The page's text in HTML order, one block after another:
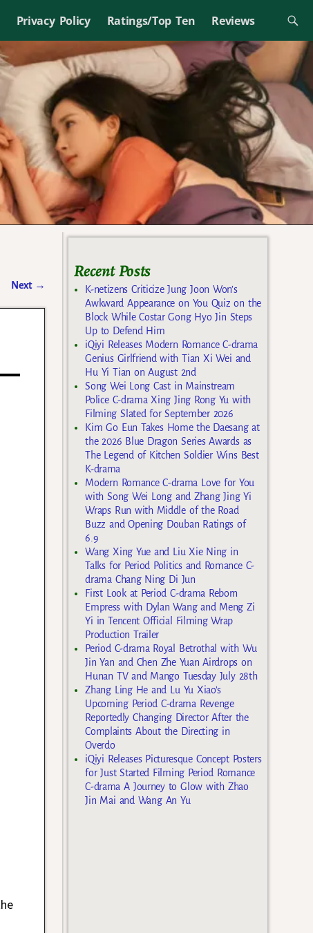
Privacy Policy Ratings/Top Ten Reviews
Next →
Recent Posts
K-netizens Criticize Jung Joon Won’s
Awkward Appearance on You Quiz on the
Block While Costar Gong Hyo Jin Steps
Up to Defend Him
iQiyi Releases Modern Romance C-drama
Genius Girlfriend with Tian Xi Wei and
Hu Yi Tian on August 2nd
Song Wei Long Cast in Mainstream
Police C-drama Xing Jing Rong Yu with
Filming Slated for September 2026
Kim Go Eun Takes Home the Daesang at
the 2026 Blue Dragon Series Awards as
The Legend of Kitchen Soldier Wins Best
K-drama
Modern Romance C-drama Love for You
with Song Wei Long and Zhang Jing Yi
Wraps Run with Middle of the Road
Buzz and Opening Douban Ratings of
6.9
Wang Xing Yue and Liu Xie Ning in
Talks for Period Politics and Romance C-
drama Chang Ning Di Jun
First Look at Period C-drama Reborn
Empress with Dylan Wang and Meng Zi
Yi in Tencent Official Filming Wrap
Production Trailer
Period C-drama Royal Betrothal with Wu
Jin Yan and Chen Zhe Yuan Airdrops on
Hunan TV and Mango Tuesday July 28th
Zhang Ling He and Lu Yu Xiao’s
Upcoming Period C-drama Revenge
Reportedly Changing Director After the
Complaints About the Directing in
Overdo
iQiyi Releases Picturesque Concept Posters
for Just Started Filming Period Romance
C-drama A Journey to Glow with Zhao
Jin Mai and Wang An Yu